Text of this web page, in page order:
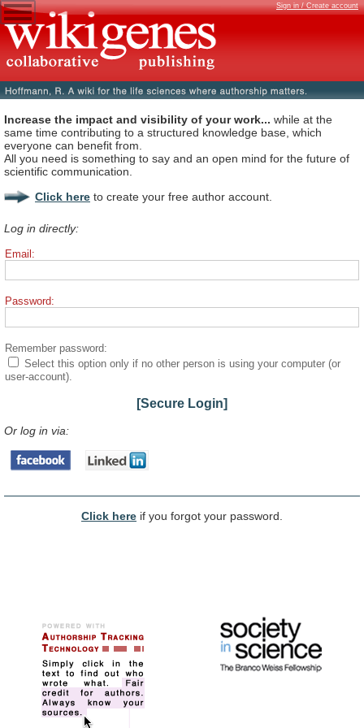
Sign in / Create account
Increase the impact and visibility of your work... while at the
same time contributing to a structured knowledge base, which
everyone can benefit from.
All you need is something to say and an open mind for the future of
scientific communication.
Click here to create your free author account.
Log in directly:
Email:
Password:
Remember password:
Select this option only if no other person is using your computer (or
user-account).
[Secure Login]
Or log in via:
Click here if you forgot your password.